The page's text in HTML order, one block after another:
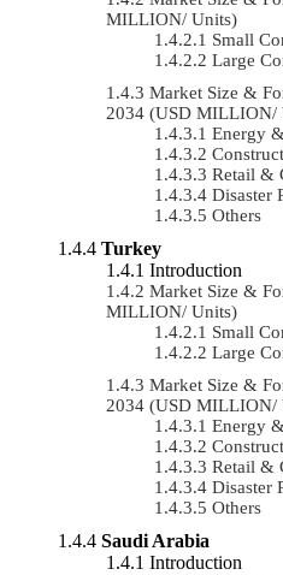
MILLION/ Units)
Small
Large
Market Size &
2034 (USD MILLION/
Energy
Retail &
Disaster
Others
Turkey
Introduction
Market Size &
MILLION/ Units)
Small
Large
Market Size &
2034 (USD MILLION/
Energy
Retail &
Disaster
Others
Saudi Arabia
Introduction